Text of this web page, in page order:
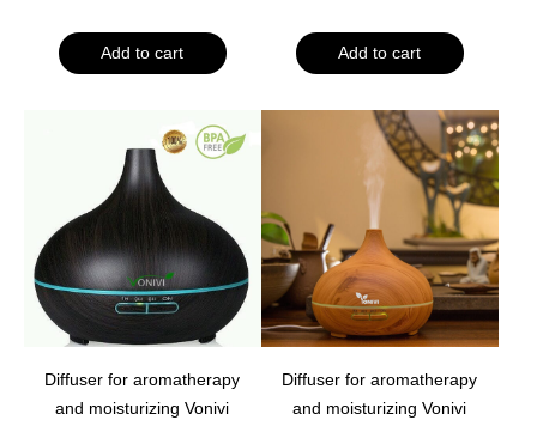
Add to cart Add to cart
Diffuser for aromatherapy
and moisturizing Vonivi
Diffuser for aromatherapy
and moisturizing Vonivi